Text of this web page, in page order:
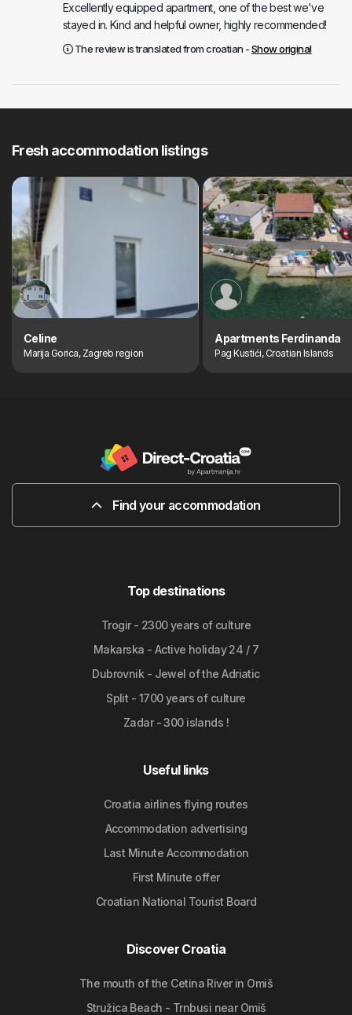
Excellently equipped apartment, one of the best we've
stayed in. Kind and helpful owner, highly recommended!
The review is translated from croatian -Show original
Fresh accommodation listings
Celine
Marija Gorica, Zagreb region
Apartments Ferdinanda
Pag Kustići, Croatian Islands
Find your accommodation
Top destinations
Trogir - 2300 years of culture
Makarska - Active holiday 24 / 7
Dubrovnik - Jewel of the Adriatic
Split - 1700 years of culture
Zadar - 300 islands !
Useful links
Croatia airlines flying routes
Accommodation advertising
Last Minute Accommodation
First Minute offer
Croatian National Tourist Board
Discover Croatia
The mouth of the Cetina River in Omiš
Stružica Beach - Trnbusi near Omiš